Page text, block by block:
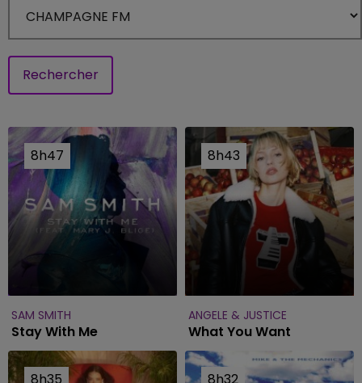
Rechercher
8h47
8h47
SAM SMITH
Stay With Me
8h43
8h43
ANGELE & JUSTICE
What You Want